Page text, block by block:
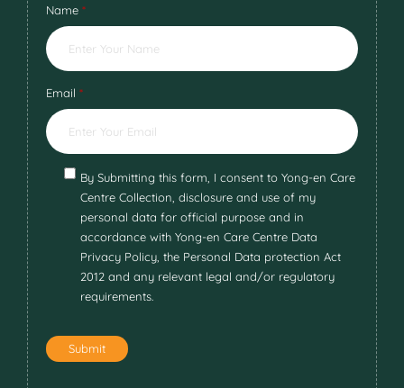
Name *
Email *
By Submitting this form, I consent to Yong-en Care
Centre Collection, disclosure and use of my
personal data for official purpose and in
accordance with Yong-en Care Centre Data
Privacy Policy, the Personal Data protection Act
2012 and any relevant legal and/or regulatory
requirements.
Submit